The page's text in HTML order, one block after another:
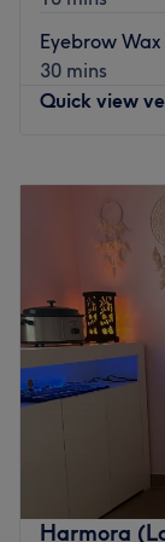
Eyebrow
30 mins
Quick view
Wednesday
Thursday
Friday
Saturday
Sunday
Enhancing
at Fake Your
the ultimate
tested
truly are.
Harmora